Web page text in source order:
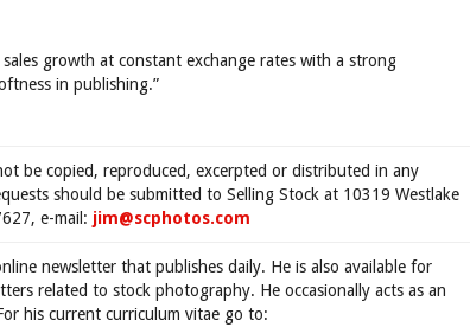
growth at constant exchange rates with a strong
in publishing.”
be copied, reproduced, excerpted or distributed in any
should be submitted to Selling Stock at 10319 Westlake
e-mail: jim@scphotos.com
newsletter that publishes daily. He is also available for
related to stock photography. He occasionally acts as an
his current curriculum vitae go to: